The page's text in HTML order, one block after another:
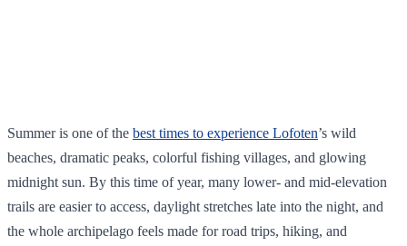
Summer is one of the best times to experience Lofoten’s wild
beaches, dramatic peaks, colorful fishing villages, and glowing
midnight sun. By this time of year, many lower- and mid-elevation
trails are easier to access, daylight stretches late into the night, and
the whole archipelago feels made for road trips, hiking, and